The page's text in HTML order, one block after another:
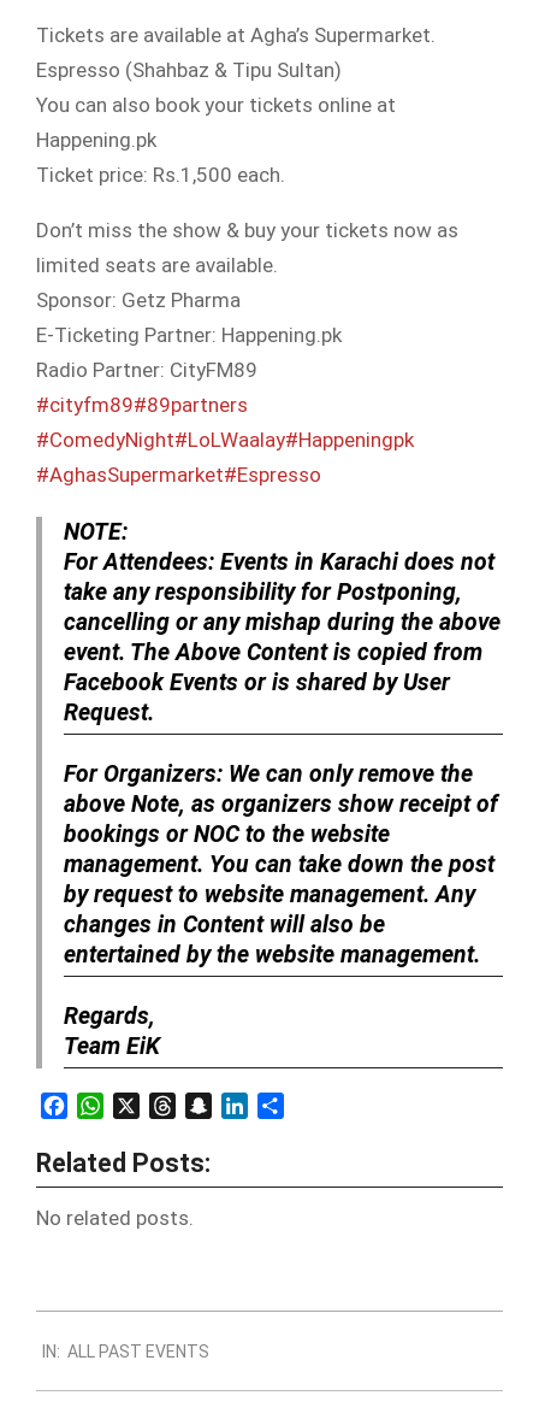
Tickets are available at Agha’s Supermarket.
Espresso (Shahbaz & Tipu Sultan)
You can also book your tickets online at
Happening.pk
Ticket price: Rs.1,500 each.
Don’t miss the show & buy your tickets now as
limited seats are available.
Sponsor: Getz Pharma
E-Ticketing Partner: Happening.pk
Radio Partner: CityFM89
#cityfm89#89partners
#ComedyNight#LoLWaalay#Happeningpk
#AghasSupermarket#Espresso
NOTE:
For Attendees: Events in Karachi does not
take any responsibility for Postponing,
cancelling or any mishap during the above
event. The Above Content is copied from
Facebook Events or is shared by User
Request.
For Organizers: We can only remove the
above Note, as organizers show receipt of
bookings or NOC to the website
management. You can take down the post
by request to website management. Any
changes in Content will also be
entertained by the website management.
Regards,
Team EiK
FacebookWhatsAppThreadsSnapchatLinkedIn
Related Posts:
No related posts.
11-
28
IN: ALL PAST EVENTS